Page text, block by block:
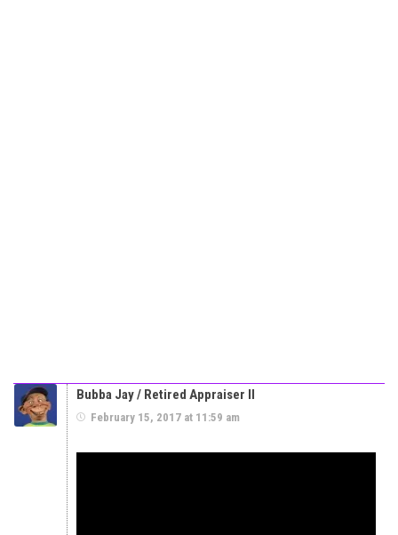
Bubba Jay / Retired Appraiser II
February 15, 2017 at 11:59 am